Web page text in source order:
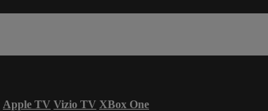
Apple TV Vizio TV XBox One